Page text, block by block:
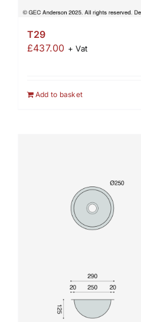
T29
£437.00 + Vat
Add to basket